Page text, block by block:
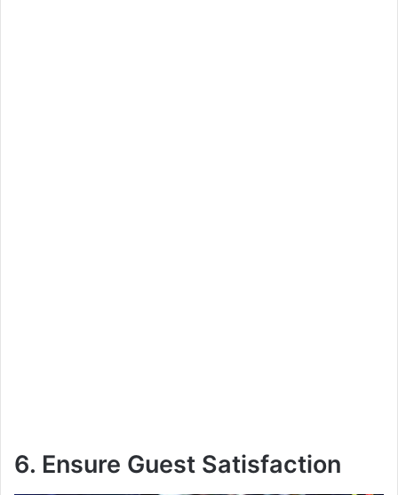
6. Ensure Guest Satisfaction